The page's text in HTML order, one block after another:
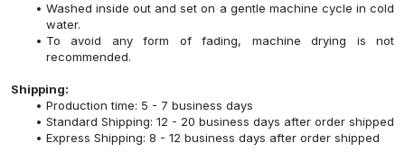
Washed inside out and set on a gentle machine cycle in cold
water.
To avoid any form of fading, machine drying is not
recommended.
Shipping:
Production time: 5 - 7 business days
Standard Shipping: 12 - 20 business days after order shipped
Express Shipping: 8 - 12 business days after order shipped